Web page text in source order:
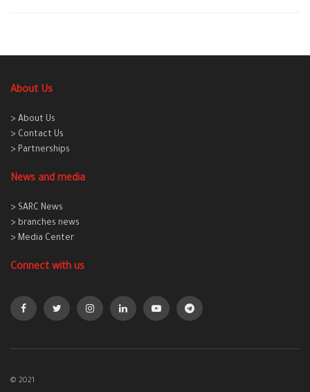
About Us
> About Us
> Contact Us
> Partnerships
News and media
> SARC News
> branches news
> Media Center
Connect with us
© 2021